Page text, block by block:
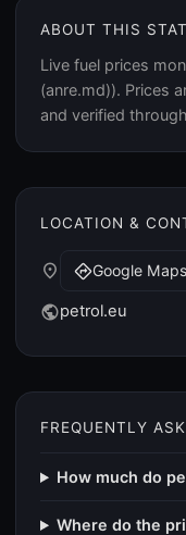
ABOUT THIS
Live fuel prices
(anre.md)). Prices
and verified
LOCATION &
place directionsGoogle Maps
publicpetrol.eu
FREQUENTLY
How much do
Where do the